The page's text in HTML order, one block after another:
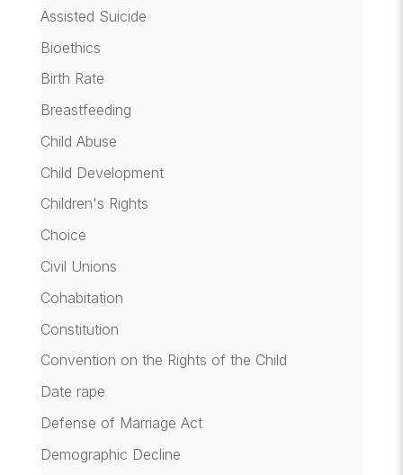
Assisted Suicide
Bioethics
Birth Rate
Breastfeeding
Child Abuse
Child Development
Children's Rights
Choice
Civil Unions
Cohabitation
Constitution
Convention on the Rights of the Child
Date rape
Defense of Marriage Act
Demographic Decline